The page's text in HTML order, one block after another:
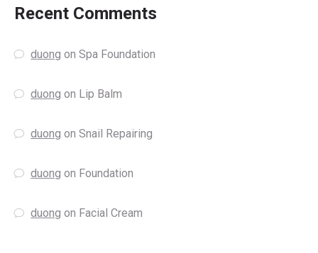
Recent Comments
duong onSpa Foundation
duong on Lip Balm
duong onSnail Repairing
duong on Foundation
duong on Facial Cream